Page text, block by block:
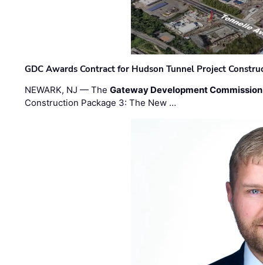
GDC Awards Contract for Hudson Tunnel Project
NEWARK, NJ — TheGateway Development Commission
Construction Package 3: The New …